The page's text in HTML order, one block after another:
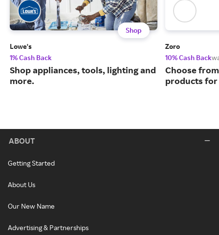
Shop
Lowe's
1% Cash Back
Shop appliances, tools, lighting and
more.
Zoro
10% Cash Back
Choose
products for
ABOUT
Getting Started
About Us
Our New Name
Advertising & Partnerships